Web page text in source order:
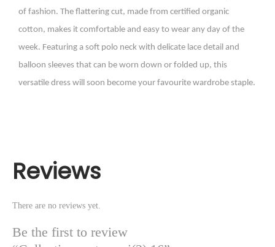
of fashion. The flattering cut, made from certified organic
cotton, makes it comfortable and easy to wear any day of the
week. Featuring a soft polo neck with delicate lace detail and
balloon sleeves that can be worn down or folded up, this
versatile dress will soon become your favourite wardrobe staple.
Reviews
There are no reviews yet.
Be the first to review